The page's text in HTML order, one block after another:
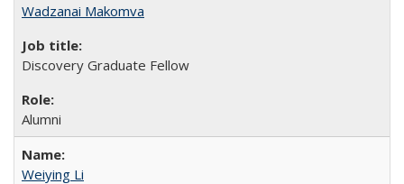
Wadzanai Makomva
Discovery Graduate Fellow
Alumni
Weiying Li